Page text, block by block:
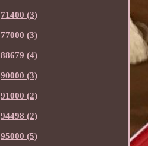
71400 (3)
77000 (3)
88679 (4)
90000 (3)
91000 (2)
94498 (2)
95000 (5)